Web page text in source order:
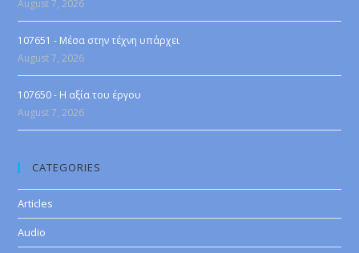
August 7, 2026
107651 - Μέσα στην τέχνη υπάρχει
August 7, 2026
107650 - Η αξία του έργου
August 7, 2026
CATEGORIES
Articles
Audio